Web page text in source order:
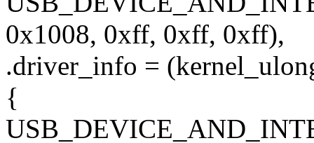
0x1008, 0xff, 0xff, 0xff),
.driver_info =
{